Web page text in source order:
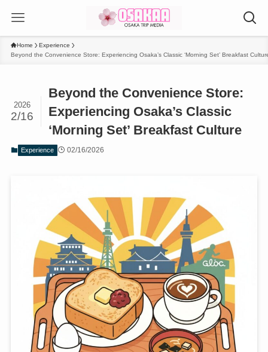
Home
Experience
Beyond the Convenience Store: Experiencing Osaka’s Classic ‘Morning Set’ Breakfast
Beyond the Convenience Store:
Experiencing Osaka’s Classic
‘Morning Set’ Breakfast Culture
2026
2/16
Experience 02/16/2026